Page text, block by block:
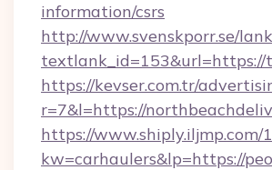
information/csrs
http://www.svenskporr.se/
textlank_id=153&url=https://
https://kevser.com.tr/
r=7&l=https://
https://www.shiply.iljmp.com/
kw=carhaulers&lp=https://